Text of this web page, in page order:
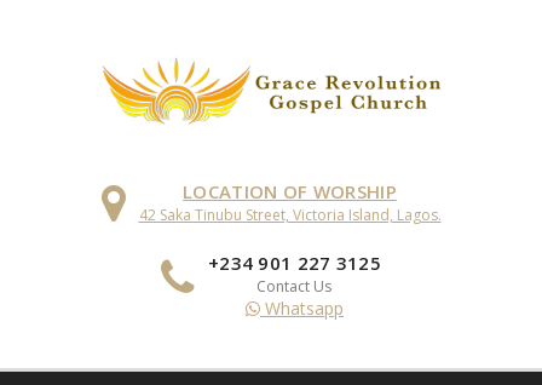
LOCATION OF WORSHIP
42 Saka Tinubu Street, Victoria Island, Lagos.
+234 901 227 3125
Contact Us
Whatsapp